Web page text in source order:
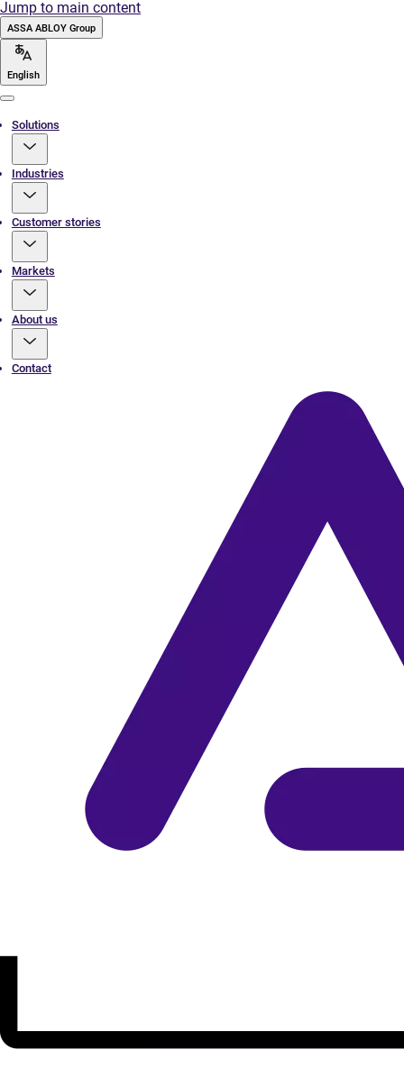
Jump to main content
ASSA ABLOY Group
English
Solutions
Industries
Customer stories
Markets
About us
Contact